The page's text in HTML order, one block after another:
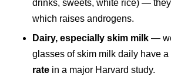
drinks, sweets, white rice) —
which raises androgens.
Dairy, especially skim milk —
glasses of skim milk daily have a
rate in a major Harvard study.